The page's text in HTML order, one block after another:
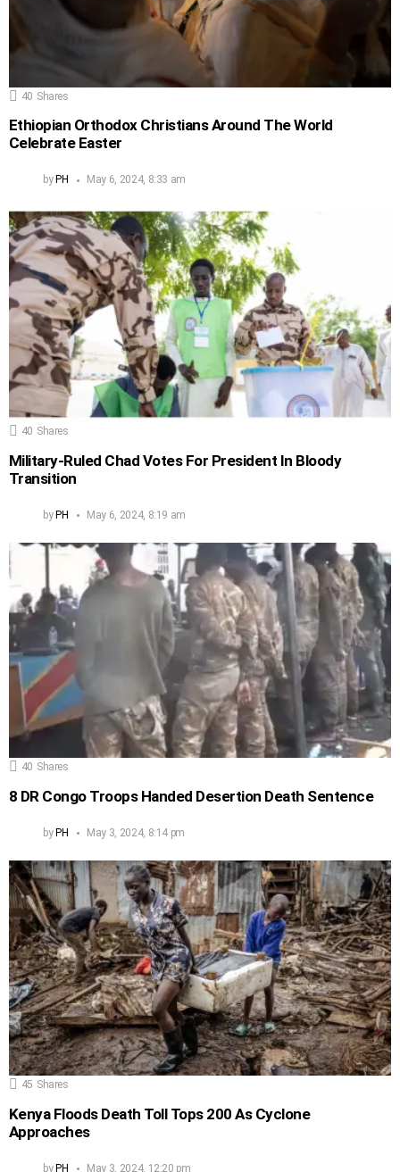
40 Shares
Ethiopian Orthodox Christians Around The World
Celebrate Easter
by PH May 6, 2024, 8:33 am
40 Shares
Military-Ruled Chad Votes For President In Bloody
Transition
by PH May 6, 2024, 8:19 am
40 Shares
8 DR Congo Troops Handed Desertion Death Sentence
by PH May 3, 2024, 8:14 pm
45 Shares
Kenya Floods Death Toll Tops 200 As Cyclone
Approaches
byPH May 3, 2024, 12:20 pm